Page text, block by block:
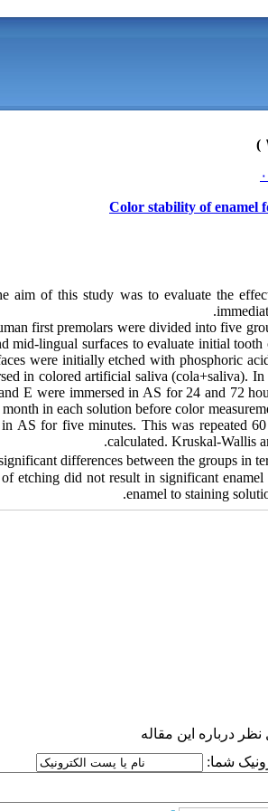
Color stability of enamel
aim of this study was to evaluate the
first premolars were divided into five
mid-lingual surfaces to evaluate initial
were initially etched with phosphoric
in colored artificial saliva (cola+saliva).
E were immersed in AS for 24 and 72
in each solution before color
AS for five minutes. This was repeated
calculated. Kruskal-Wallis
differences between the groups in
etching did not result in significant
enamel to staining
نظر درباره این مقاله
شما: